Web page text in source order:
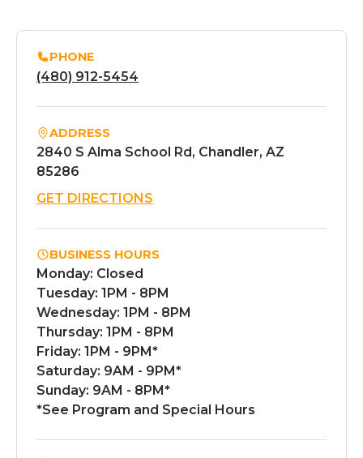
PHONE
(480) 912-5454
ADDRESS
2840 S Alma School Rd, Chandler, AZ
85286
GET DIRECTIONS
BUSINESS HOURS
Monday: Closed
Tuesday: 1PM - 8PM
Wednesday: 1PM - 8PM
Thursday: 1PM - 8PM
Friday: 1PM - 9PM*
Saturday: 9AM - 9PM*
Sunday: 9AM - 8PM*
*See Program and Special Hours